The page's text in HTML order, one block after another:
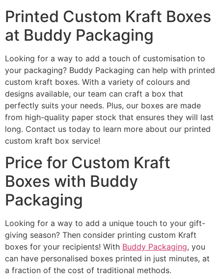
Printed Custom Kraft Boxes
at Buddy Packaging
Looking for a way to add a touch of customisation to
your packaging? Buddy Packaging can help with printed
custom kraft boxes. With a variety of colours and
designs available, our team can craft a box that
perfectly suits your needs. Plus, our boxes are made
from high-quality paper stock that ensures they will last
long. Contact us today to learn more about our printed
custom kraft box service!
Price for Custom Kraft
Boxes with Buddy
Packaging
Looking for a way to add a unique touch to your gift-
giving season? Then consider printing custom Kraft
boxes for your recipients! With Buddy Packaging, you
can have personalised boxes printed in just minutes, at
a fraction of the cost of traditional methods.